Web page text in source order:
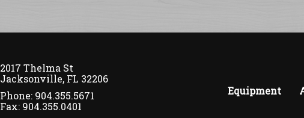
2017 Thelma St
Jacksonville, FL 32206
Phone: 904.355.5671
Fax: 904.355.0401
Equipment